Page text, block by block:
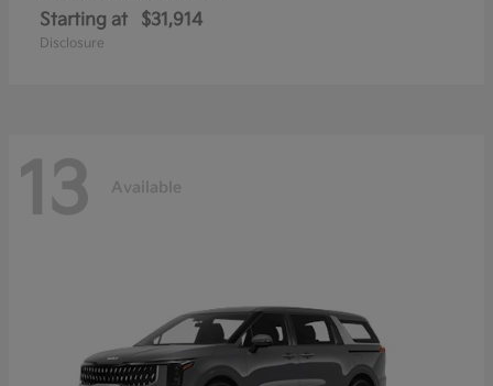
Starting at $31,914
Disclosure
13 Available